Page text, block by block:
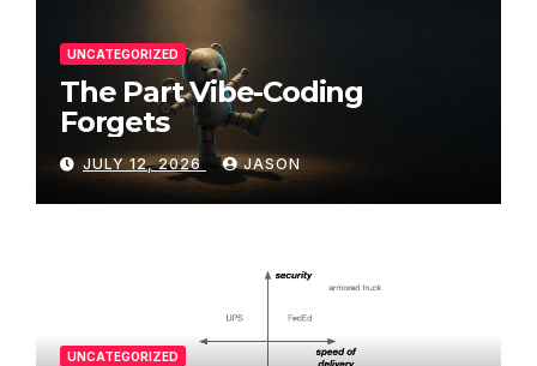
UNCATEGORIZED
The Part Vibe-Coding
Forgets
JULY 12, 2026 JASON
UNCATEGORIZED